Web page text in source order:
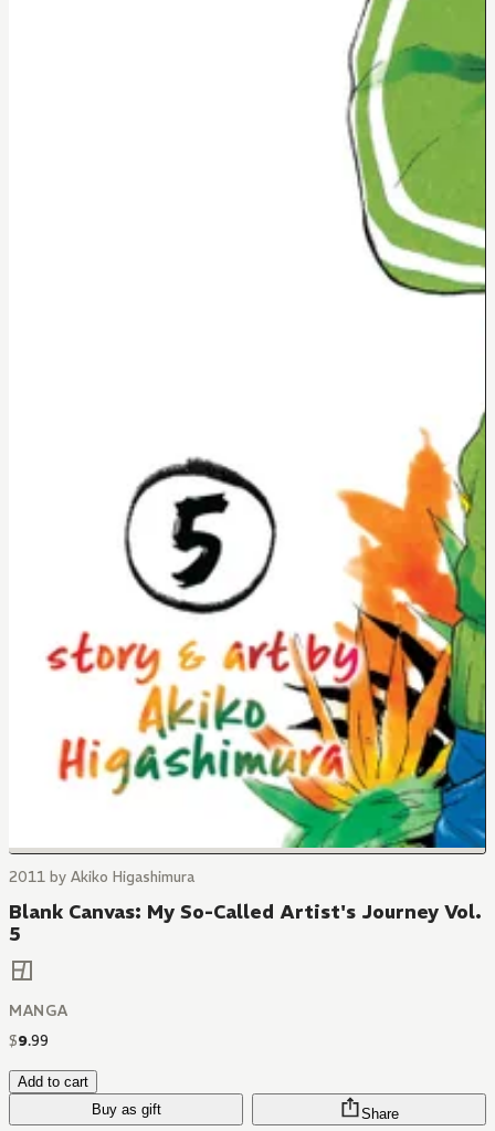
2011 by Akiko Higashimura
Blank Canvas: My So-Called Artist's Journey Vol.
5
MANGA
$9.99
Add to cart
Buy as gift
Share